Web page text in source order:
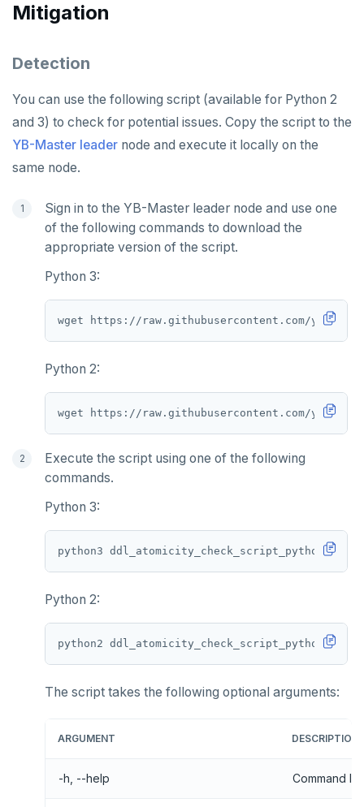
Mitigation
Detection
You can use the following script (available for Python 2
and 3) to check for potential issues. Copy the script to the
YB-Master leader node and execute it locally on the
same node.
Sign in to the YB-Master leader node and use one
of the following commands to download the
appropriate version of the script.
Python 3:
Python 2:
Execute the script using one of the following
commands.
Python 3:
python3 ddl_atomicity_check_script_python3.
Python 2:
python2 ddl_atomicity_check_script_python2.
The script takes the following optional arguments:
ARGUMENT DESCRIPTION
-h, --help Command